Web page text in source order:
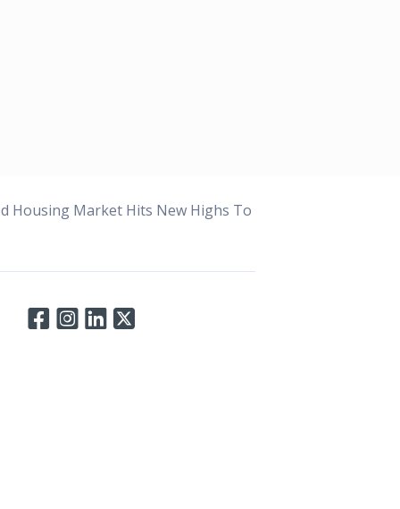
Housing Market Hits New Highs To
Connect